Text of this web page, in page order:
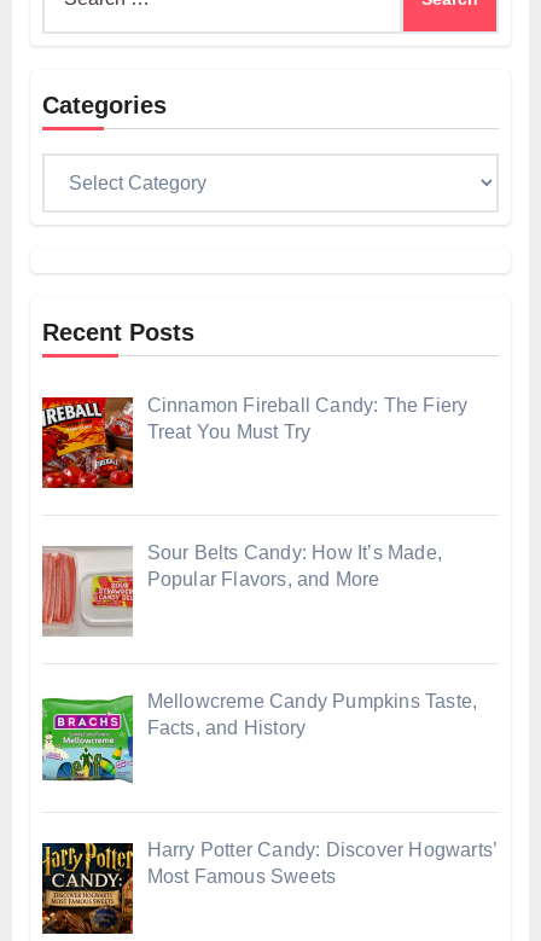
Categories
Recent Posts
Cinnamon Fireball Candy: The Fiery
Treat You Must Try
Sour Belts Candy: How It’s Made,
Popular Flavors, and More
Mellowcreme Candy Pumpkins Taste,
Facts, and History
Harry Potter Candy: Discover Hogwarts’
Most Famous Sweets